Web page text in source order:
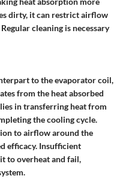
dirty, it can restrict airflow
cleaning is necessary
to the evaporator coil,
from the heat absorbed
in transferring heat from
the cooling cycle.
to airflow around the
efficacy. Insufficient
to overheat and fail,